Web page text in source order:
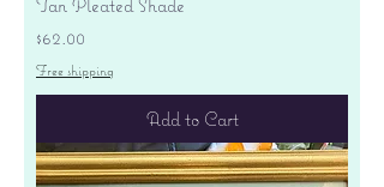
Price
$62.00
Free shipping
Add to Cart